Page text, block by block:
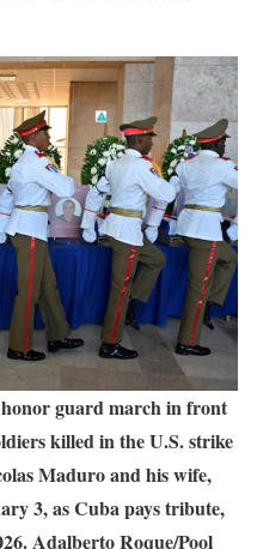
guard march in front
killed in the U.S. strike
Maduro and his wife,
3, as Cuba pays tribute,
Adalberto Roque/Pool